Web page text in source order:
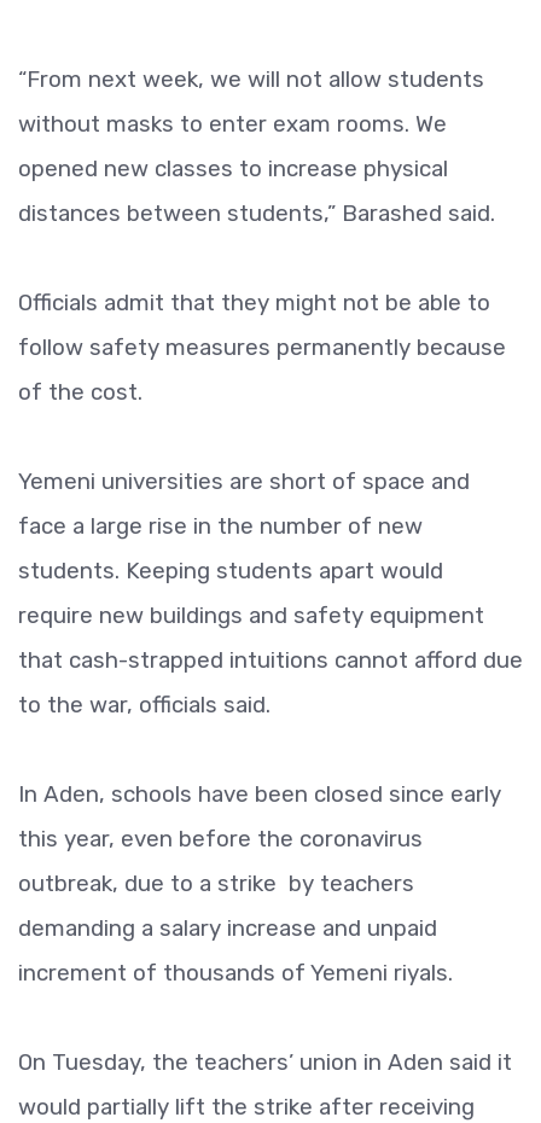
“From next week, we will not allow students
without masks to enter exam rooms. We
opened new classes to increase physical
distances between students,” Barashed said.
Officials admit that they might not be able to
follow safety measures permanently because
of the cost.
Yemeni universities are short of space and
face a large rise in the number of new
students. Keeping students apart would
require new buildings and safety equipment
that cash-strapped intuitions cannot afford due
to the war, officials said.
In Aden, schools have been closed since early
this year, even before the coronavirus
outbreak, due to a strike by teachers
demanding a salary increase and unpaid
increment of thousands of Yemeni riyals.
On Tuesday, the teachers’ union in Aden said it
would partially lift the strike after receiving